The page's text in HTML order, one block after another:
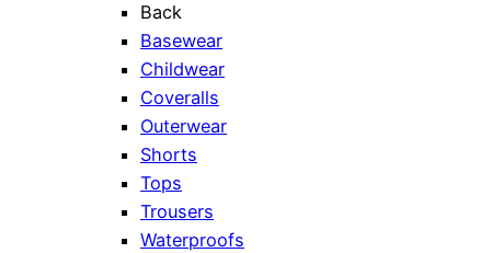
Back
Basewear
Childwear
Coveralls
Outerwear
Shorts
Tops
Trousers
Waterproofs